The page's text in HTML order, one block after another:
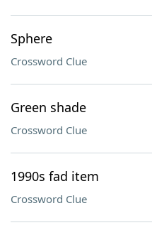
Sphere
Crossword Clue
Green shade
Crossword Clue
1990s fad item
Crossword Clue